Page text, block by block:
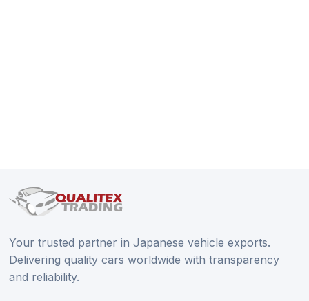
Your trusted partner in Japanese vehicle exports.
Delivering quality cars worldwide with transparency
and reliability.